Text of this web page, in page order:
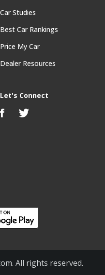
Car Studies
Best Car Rankings
Price My Car
Dealer Resources
Let's Connect
All rights reserved.